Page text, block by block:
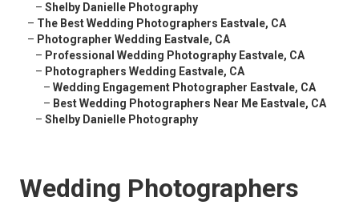
– Shelby Danielle Photography
– The Best Wedding Photographers Eastvale, CA
– Photographer Wedding Eastvale, CA
– Professional Wedding Photography Eastvale, CA
– Photographers Wedding Eastvale, CA
– Wedding Engagement Photographer Eastvale, CA
– Best Wedding Photographers Near Me Eastvale, CA
– Shelby Danielle Photography
Wedding Photographers